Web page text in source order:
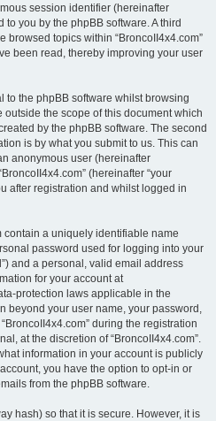
session identifier (hereinafter
to you by the phpBB software. A third
topics within “BroncoII4x4.com”
been read, thereby improving your user
to the phpBB software whilst browsing
outside the scope of this document which
by the phpBB software. The second
is by what you submit to us. This can
anonymous user (hereinafter
(hereinafter “your
after registration and whilst logged in
a uniquely identifiable name
password used for logging into your
and a personal, valid email address
for your account at
protection laws applicable in the
beyond your user name, your password,
during the registration
at the discretion of “BroncoII4x4.com”.
information in your account is publicly
you have the option to opt-in or
from the phpBB software.
hash) so that it is secure. However, it is